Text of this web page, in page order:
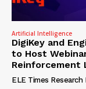
Artificial Intelligence
DigiKey and
to Host
Reinforcement
ELE Times Research